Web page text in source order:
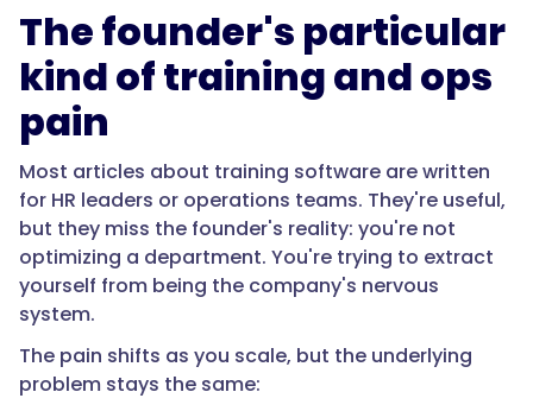
The founder's particular
kind of training and ops
pain
Most articles about training software are written
for HR leaders or operations teams. They're useful,
but they miss the founder's reality: you're not
optimizing a department. You're trying to extract
yourself from being the company's nervous
system.
The pain shifts as you scale, but the underlying
problem stays the same: